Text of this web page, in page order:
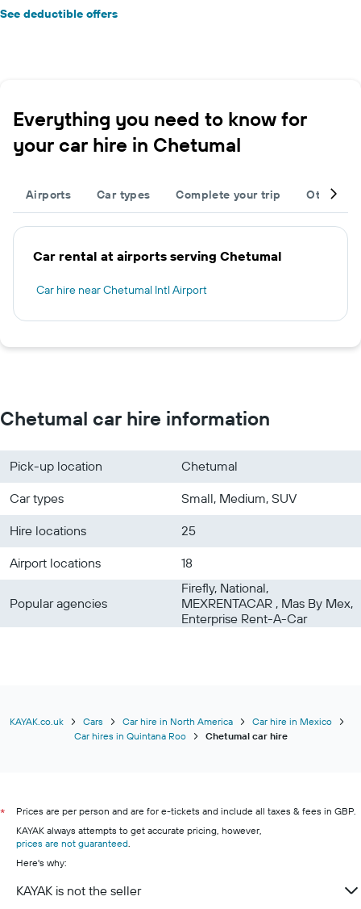
See deductible offers
Everything you need to know for
your car hire in Chetumal
Airports Car types Complete your trip Other
Car rental at airports serving Chetumal
Car hire near Chetumal Intl Airport
Chetumal car hire information
Pick-up location
Chetumal
Car types
Small, Medium, SUV
Hire locations
25
Airport locations
18
Popular agencies
Firefly, National,
MEXRENTACAR , Mas By Mex,
Enterprise Rent-A-Car
KAYAK.co.uk Cars Car hire in North America
Car hire in Mexico
Car hires in Quintana Roo
Chetumal car hire
*
Prices are per person and are for e-tickets and include all taxes & fees in GBP.
KAYAK always attempts to get accurate pricing, however,
prices are not guaranteed
Here's why:
KAYAK is not the seller